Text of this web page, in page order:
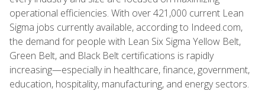
operational efficiencies. With over 421,000 current Lean
Sigma jobs currently available, according to Indeed.com,
the demand for people with Lean Six Sigma Yellow Belt,
Green Belt, and Black Belt certifications is rapidly
increasing—especially in healthcare, finance, government,
education, hospitality, manufacturing, and energy sectors.